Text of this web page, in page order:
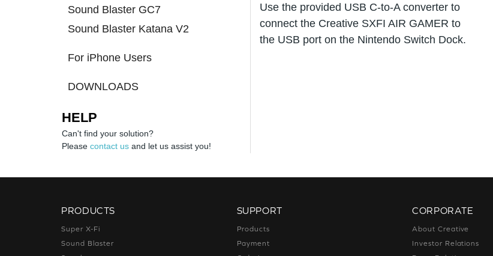
Sound Blaster GC7
Sound Blaster Katana V2
For iPhone Users
DOWNLOADS
HELP
Can't find your solution?
Please contact us and let us assist you!
Use the provided USB C-to-A converter to
connect the Creative SXFI AIR GAMER to
the USB port on the Nintendo Switch Dock.
PRODUCTS
Super X-Fi
Sound Blaster
SUPPORT
Products
Payment
CORPORATE
About Creative
Investor Relations